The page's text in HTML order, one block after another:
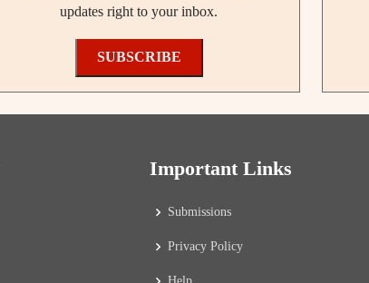
updates right to your inbox.
SUBSCRIBE
Important Links
Submissions
Privacy Policy